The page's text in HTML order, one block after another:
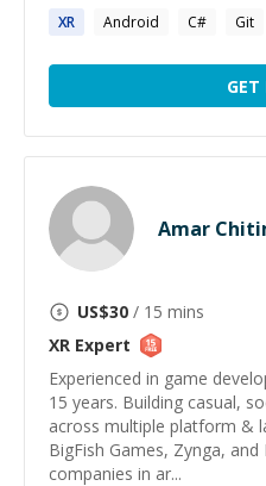
XR Android C# Git
GET
Amar
US$30 / 15 mins
XR Expert
Experienced in game
15 years. Building casual,
across multiple platform &
BigFish Games, Zynga,
companies in ar...